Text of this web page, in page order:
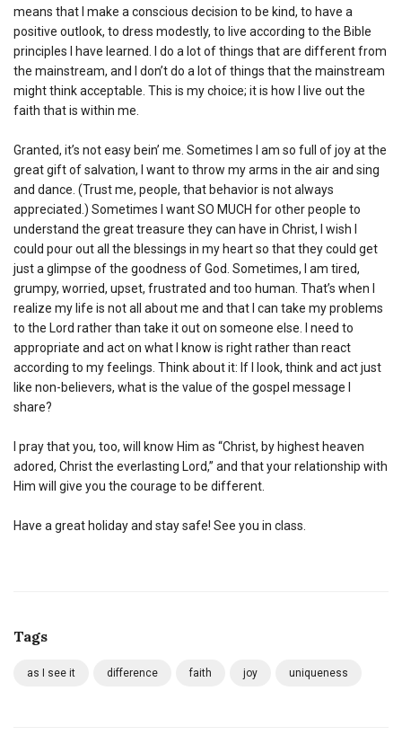
means that I make a conscious decision to be kind, to have a
positive outlook, to dress modestly, to live according to the Bible
principles I have learned. I do a lot of things that are different from
the mainstream, and I don’t do a lot of things that the mainstream
might think acceptable. This is my choice; it is how I live out the
faith that is within me.
Granted, it’s not easy bein’ me. Sometimes I am so full of joy at the
great gift of salvation, I want to throw my arms in the air and sing
and dance. (Trust me, people, that behavior is not always
appreciated.) Sometimes I want SO MUCH for other people to
understand the great treasure they can have in Christ, I wish I
could pour out all the blessings in my heart so that they could get
just a glimpse of the goodness of God. Sometimes, I am tired,
grumpy, worried, upset, frustrated and too human. That’s when I
realize my life is not all about me and that I can take my problems
to the Lord rather than take it out on someone else. I need to
appropriate and act on what I know is right rather than react
according to my feelings. Think about it: If I look, think and act just
like non-believers, what is the value of the gospel message I
share?
I pray that you, too, will know Him as “Christ, by highest heaven
adored, Christ the everlasting Lord,” and that your relationship with
Him will give you the courage to be different.
Have a great holiday and stay safe! See you in class.
Tags
as I see it difference faith joy uniqueness